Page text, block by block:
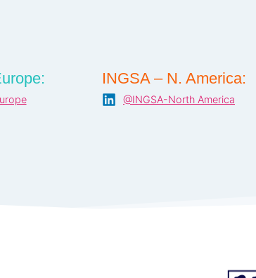
INGSA – N. America:
@INGSA-North America